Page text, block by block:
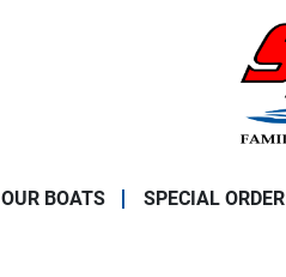
OUR BOATS SPECIAL ORDER